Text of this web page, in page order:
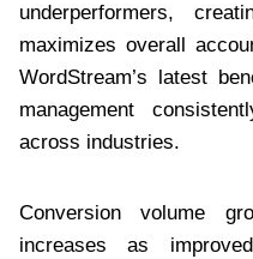
underperformers,
maximizes overall
WordStream’s latest
management
across industries.
Conversion volume
increases as